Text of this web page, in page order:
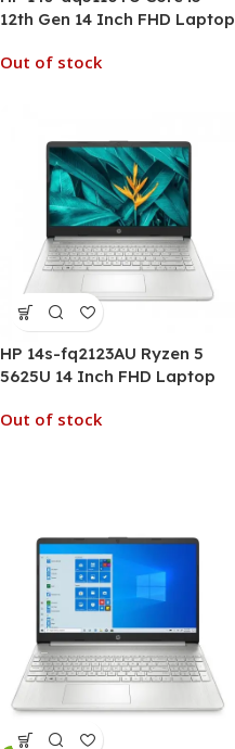
12th Gen 14 Inch FHD Laptop
Out of stock
HP 14s-fq2123AU Ryzen 5
5625U 14 Inch FHD Laptop
Out of stock